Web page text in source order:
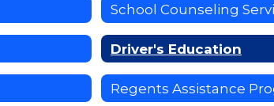
School Counseling
Driver's Education
Regents Assistance